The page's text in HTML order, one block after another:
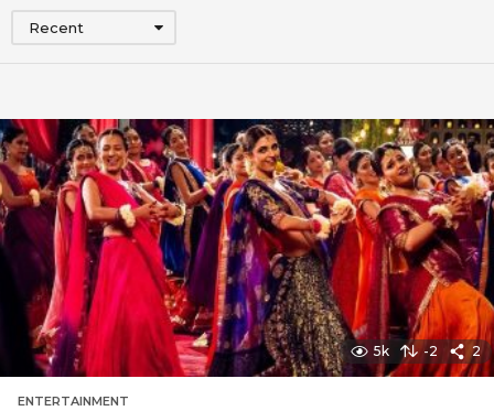
Recent
5k -2 2
ENTERTAINMENT